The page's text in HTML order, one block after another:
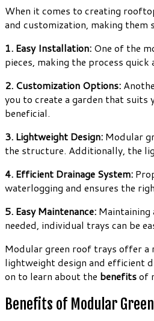
When it comes to creating
and customization, making
1. Easy Installation: One of the
pieces, making the process
2. Customization Options:
you to create a garden that
beneficial.
3. Lightweight Design: Modular
the structure. Additionally, the
4. Efficient Drainage System:
waterlogging and ensures the
5. Easy Maintenance: Maintaining
needed, individual trays can be
Modular green roof trays offer a
lightweight design and efficient
on to learn about the benefitsof
Benefits of Modular